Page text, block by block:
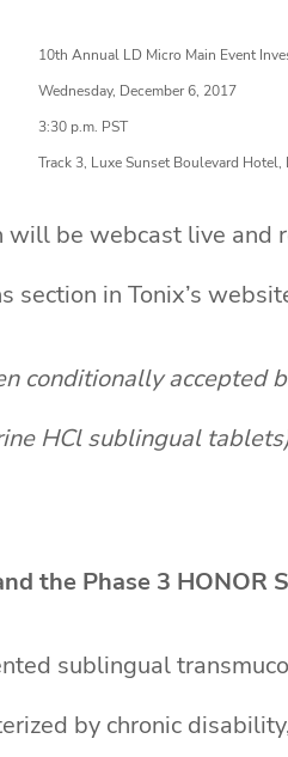
10th Annual LD Micro Main Event
Wednesday, December 6, 2017
3:30 p.m. PST
Track 3, Luxe Sunset Boulevard
will be webcast live and
section in Tonix’s
conditionally accepted
HCl sublingual
the Phase 3 HONOR
sublingual
by chronic